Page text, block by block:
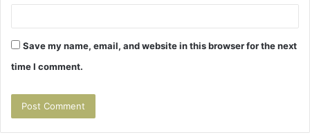
Save my name, email, and website in this browser for the next
time I comment.